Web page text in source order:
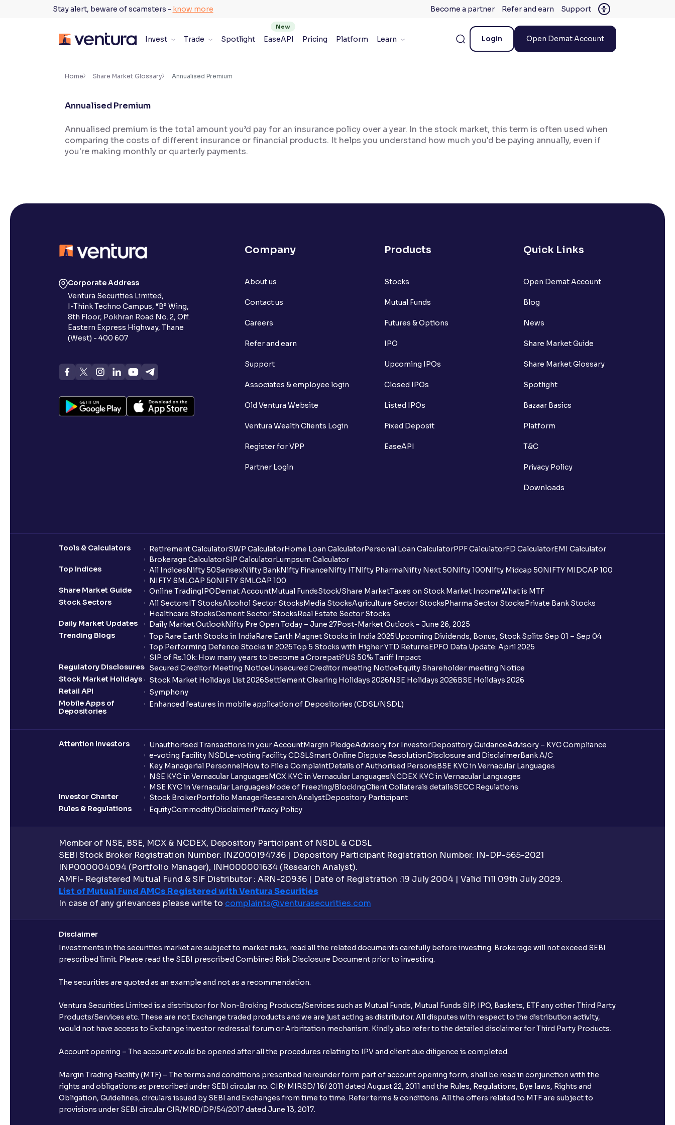
Stay alert, beware of scamsters - know more Become a partner Refer and earn Support
Invest Trade Spotlight EaseAPI Pricing Platform Learn Login Open Demat Account
Accessibility Settings ×
100%
Resize text for better readability
Makes easier to read text and enhances color
Support tools for easier reading
Home Share Market Glossary Annualised Premium
Annualised Premium
Annualised premium is the total amount you’d pay for an insurance policy over a year. In the stock market, this term is often used when
comparing the costs of different insurance or financial products. It helps you understand how much you'd be paying annually, even if
you're making monthly or quarterly payments.
Corporate Address
Ventura Securities Limited,
I-Think Techno Campus, “B” Wing,
8th Floor, Pokhran Road No. 2, Off.
Eastern Express Highway, Thane
(West) - 400 607
Company
About us
Contact us
Careers
Refer and earn
Support
Associates & employee login
Old Ventura Website
Ventura Wealth Clients Login
Register for VPP
Partner Login
Products
Stocks
Mutual Funds
Futures & Options
IPO
Upcoming IPOs
Closed IPOs
Listed IPOs
Fixed Deposit
EaseAPI
Quick Links
Open Demat Account
Blog
News
Share Market Guide
Share Market Glossary
Spotlight
Bazaar Basics
Platform
T&C
Privacy Policy
Downloads
Tools & Calculators Retirement CalculatorSWP CalculatorHome Loan CalculatorPersonal Loan CalculatorPPF CalculatorFD CalculatorEMI Calculator
Brokerage CalculatorSIP CalculatorLumpsum Calculator
Top Indices
All IndicesNifty 50SensexNifty BankNifty FinanceNifty ITNifty PharmaNifty Next 50Nifty 100Nifty Midcap 50NIFTY MIDCAP 100
NIFTY SMLCAP 50NIFTY SMLCAP 100
Share Market Guide
Online TradingIPODemat AccountMutual FundsStock/Share MarketTaxes on Stock Market IncomeWhat is MTF
Stock Sectors
All SectorsIT StocksAlcohol Sector StocksMedia StocksAgriculture Sector StocksPharma Sector StocksPrivate Bank Stocks
Healthcare StocksCement Sector StocksReal Estate Sector Stocks
Daily Market Updates
Daily Market OutlookNifty Pre Open Today – June 27Post-Market Outlook – June 26, 2025
Trending Blogs
Top Rare Earth Stocks in IndiaRare Earth Magnet Stocks in India 2025Upcoming Dividends, Bonus, Stock Splits Sep 01 – Sep 04
Top Performing Defence Stocks in 2025Top 5 Stocks with Higher YTD ReturnsEPFO Data Update: April 2025
SIP of Rs.10k: How many years to become a Crorepati?US 50% Tariff Impact
Regulatory Disclosures
Secured Creditor Meeting NoticeUnsecured Creditor meeting NoticeEquity Shareholder meeting Notice
Stock Market Holidays
Stock Market Holidays List 2026Settlement Clearing Holidays 2026NSE Holidays 2026BSE Holidays 2026
Retail API
Symphony
Mobile Apps of
Depositories
Enhanced features in mobile application of Depositories (CDSL/NSDL)
Attention Investors Unauthorised Transactions in your AccountMargin PledgeAdvisory for InvestorDepository GuidanceAdvisory – KYC Compliance
e-voting Facility NSDLe-voting Facility CDSLSmart Online Dispute ResolutionDisclosure and DisclaimerBank A/C
Key Managerial PersonnelHow to File a ComplaintDetails of Authorised PersonsBSE KYC in Vernacular Languages
NSE KYC in Vernacular LanguagesMCX KYC in Vernacular LanguagesNCDEX KYC in Vernacular Languages
MSE KYC in Vernacular LanguagesMode of Freezing/BlockingClient Collaterals detailsSECC Regulations
Investor Charter
Stock BrokerPortfolio ManagerResearch AnalystDepository Participant
Rules & Regulations
EquityCommodityDisclaimerPrivacy Policy
Member of NSE, BSE, MCX & NCDEX, Depository Participant of NSDL & CDSL
SEBI Stock Broker Registration Number: INZ000194736 | Depository Participant Registration Number: IN-DP-565-2021
INP000004094 (Portfolio Manager), INH000001634 (Research Analyst).
AMFI- Registered Mutual Fund & SIF Distributor : ARN-20936 | Date of Registration :19 July 2004 | Valid Till 09th July 2029.
List of Mutual Fund AMCs Registered with Ventura Securities
In case of any grievances please write to complaints@venturasecurities.com
Disclaimer
Investments in the securities market are subject to market risks, read all the related documents carefully before investing. Brokerage will not exceed SEBI
prescribed limit. Please read the SEBI prescribed Combined Risk Disclosure Document prior to investing.
The securities are quoted as an example and not as a recommendation.
Ventura Securities Limited is a distributor for Non-Broking Products/Services such as Mutual Funds, Mutual Funds SIP, IPO, Baskets, ETF any other Third Party
Products/Services etc. These are not Exchange traded products and we are just acting as distributor. All disputes with respect to the distribution activity,
would not have access to Exchange investor redressal forum or Arbritation mechanism. Kindly also refer to the detailed disclaimer for Third Party Products.
Account opening – The account would be opened after all the procedures relating to IPV and client due diligence is completed.
Margin Trading Facility (MTF) – The terms and conditions prescribed hereunder form part of account opening form, shall be read in conjunction with the
rights and obligations as prescribed under SEBI circular no. CIR/ MIRSD/ 16/ 2011 dated August 22, 2011 and the Rules, Regulations, Bye laws, Rights and
Obligation, Guidelines, circulars issued by SEBI and Exchanges from time to time. Refer terms & conditions. All the offers related to MTF are subject to
provisions under SEBI circular CIR/MRD/DP/54/2017 dated June 13, 2017.